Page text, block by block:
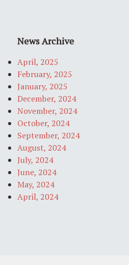
News Archive
April, 2025
February, 2025
January, 2025
December, 2024
November, 2024
October, 2024
September, 2024
August, 2024
July, 2024
June, 2024
May, 2024
April, 2024